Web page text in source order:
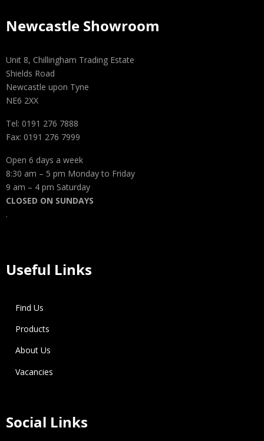
Newcastle Showroom
Unit 8, Chillingham Trading Estate
Shields Road
Newcastle upon Tyne
NE6 2XX
Tel: 0191 276 7888
Fax: 0191 276 7999
Open 6 days a week
8:30 am – 5 pm Monday to Friday
9 am – 4 pm Saturday
CLOSED ON SUNDAYS
.
Useful Links
Find Us
Products
About Us
Vacancies
Social Links